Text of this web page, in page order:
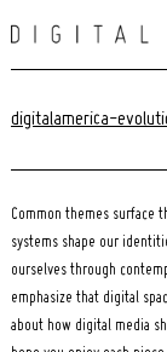
to
digitalamerica-
Common themes surface
systems shape our
ourselves through
emphasize that digital
about how digital media